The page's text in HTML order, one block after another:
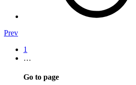
Prev
1
…
Go to page